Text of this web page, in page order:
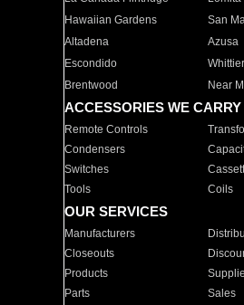
Hawaiian Gardens
San
Altadena
Azusa
Escondido
Whittier
Brentwood
Near
ACCESSORIES WE CARRY
Remote Controls
Condensers
Switches
Tools
Coils
OUR SERVICES
Manufacturers
Closeouts
Products
Parts
Sales